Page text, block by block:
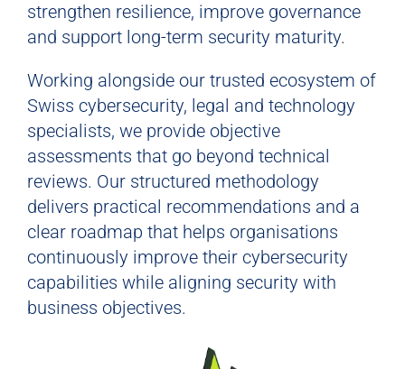
strengthen resilience, improve governance
and support long-term security maturity.
Working alongside our trusted ecosystem of
Swiss cybersecurity, legal and technology
specialists, we provide objective
assessments that go beyond technical
reviews. Our structured methodology
delivers practical recommendations and a
clear roadmap that helps organisations
continuously improve their cybersecurity
capabilities while aligning security with
business objectives.